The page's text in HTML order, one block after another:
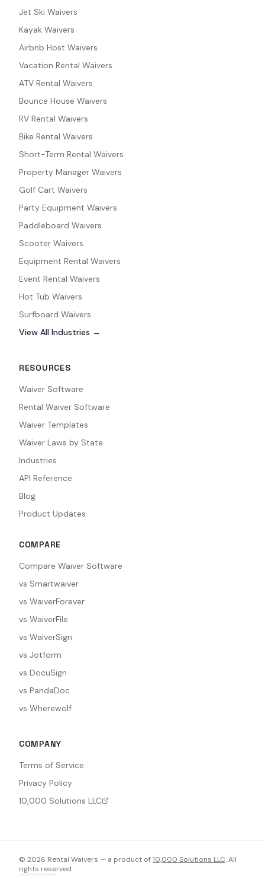
Jet Ski Waivers
Kayak Waivers
Airbnb Host Waivers
Vacation Rental Waivers
ATV Rental Waivers
Bounce House Waivers
RV Rental Waivers
Bike Rental Waivers
Short-Term Rental Waivers
Property Manager Waivers
Golf Cart Waivers
Party Equipment Waivers
Paddleboard Waivers
Scooter Waivers
Equipment Rental Waivers
Event Rental Waivers
Hot Tub Waivers
Surfboard Waivers
View All Industries →
RESOURCES
Waiver Software
Rental Waiver Software
Waiver Templates
Waiver Laws by State
Industries
API Reference
Blog
Product Updates
COMPARE
Compare Waiver Software
vs Smartwaiver
vs WaiverForever
vs WaiverFile
vs WaiverSign
vs Jotform
vs DocuSign
vs PandaDoc
vs Wherewolf
COMPANY
Terms of Service
Privacy Policy
10,000 Solutions LLC
© 2026 Rental Waivers — a product of10,000 Solutions LLC. All
rights reserved.